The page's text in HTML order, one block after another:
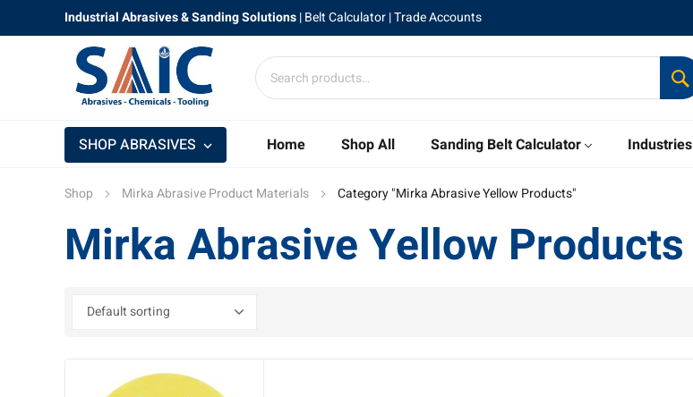
Industrial Abrasives & Sanding Solutions|Belt Calculator| Trade Accounts
Home Shop All Sanding Belt Calculator Industries
SHOP ABRASIVES
Shop Mirka Abrasive Product Materials Category "Mirka Abrasive Yellow Products"
Mirka Abrasive Yellow Products